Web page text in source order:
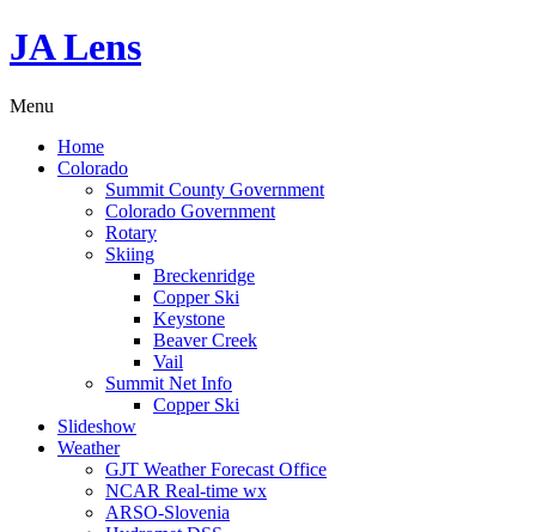
JA Lens
Menu
Home
Colorado
Summit County Government
Colorado Government
Rotary
Skiing
Breckenridge
Copper Ski
Keystone
Beaver Creek
Vail
Summit Net Info
Copper Ski
Slideshow
Weather
GJT Weather Forecast Office
NCAR Real-time wx
ARSO-Slovenia